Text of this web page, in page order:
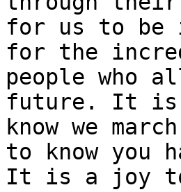
for us to be
for the
people who
future. It is
know we
to know you
It is a joy to